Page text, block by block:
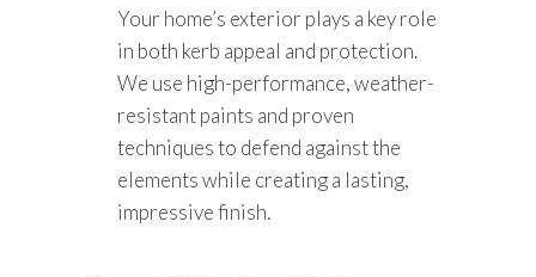
Your home’s exterior plays a key role
in both kerb appeal and protection.
We use high-performance, weather-
resistant paints and proven
techniques to defend against the
elements while creating a lasting,
impressive finish.